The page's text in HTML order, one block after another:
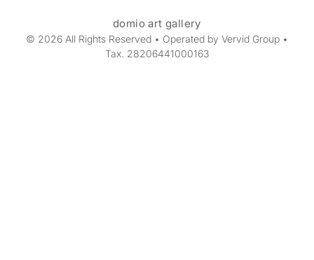
domio art gallery
© 2026 All Rights Reserved • Operated by Vervid Group •
Tax. 28206441000163